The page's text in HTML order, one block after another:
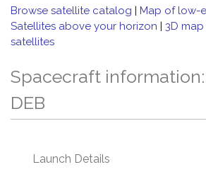
Browse satellite catalog | Map of low-
Satellites above your horizon | 3D
satellites
Spacecraft information:
DEB
Launch Details